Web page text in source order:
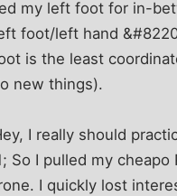
my left foot for in-
foot/left hand
is the least
new things).
I really should
I pulled my cheapo
I quickly lost